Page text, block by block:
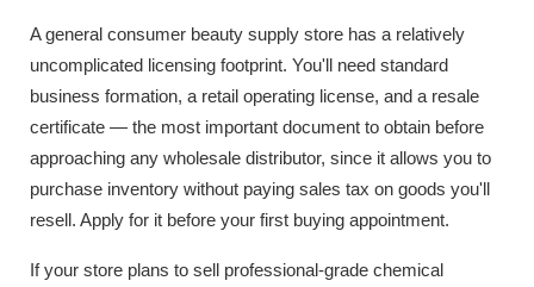
A general consumer beauty supply store has a relatively
uncomplicated licensing footprint. You'll need standard
business formation, a retail operating license, and a resale
certificate — the most important document to obtain before
approaching any wholesale distributor, since it allows you to
purchase inventory without paying sales tax on goods you'll
resell. Apply for it before your first buying appointment.
If your store plans to sell professional-grade chemical